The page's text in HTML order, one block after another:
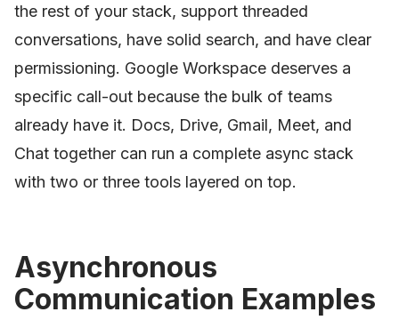
the rest of your stack, support threaded
conversations, have solid search, and have clear
permissioning. Google Workspace deserves a
specific call-out because the bulk of teams
already have it. Docs, Drive, Gmail, Meet, and
Chat together can run a complete async stack
with two or three tools layered on top.
Asynchronous
Communication Examples